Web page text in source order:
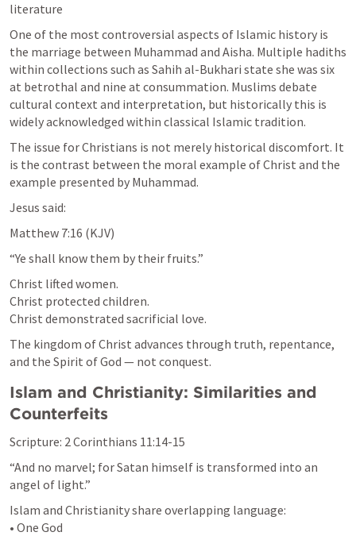
literature
One of the most controversial aspects of Islamic history is
the marriage between Muhammad and Aisha. Multiple hadiths
within collections such as Sahih al-Bukhari state she was six
at betrothal and nine at consummation. Muslims debate
cultural context and interpretation, but historically this is
widely acknowledged within classical Islamic tradition.
The issue for Christians is not merely historical discomfort. It
is the contrast between the moral example of Christ and the
example presented by Muhammad.
Jesus said:
Matthew 7:16 (KJV)
“Ye shall know them by their fruits.”
Christ lifted women.
Christ protected children.
Christ demonstrated sacrificial love.
The kingdom of Christ advances through truth, repentance,
and the Spirit of God — not conquest.
Islam and Christianity: Similarities and
Counterfeits
Scripture: 2 Corinthians 11:14-15
“And no marvel; for Satan himself is transformed into an
angel of light.”
Islam and Christianity share overlapping language:
• One God